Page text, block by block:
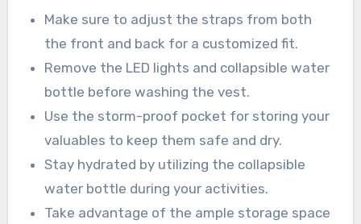
Make sure to adjust the straps from both
the front and back for a customized fit.
Remove the LED lights and collapsible water
bottle before washing the vest.
Use the storm-proof pocket for storing your
valuables to keep them safe and dry.
Stay hydrated by utilizing the collapsible
water bottle during your activities.
Take advantage of the ample storage space